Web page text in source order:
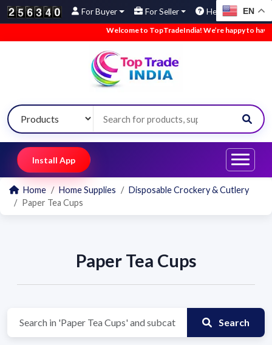
For Buyer For Seller Help EN
Welcome to TopTradeIndia! We’re happy to have
Install App
Home Home Supplies
Disposable Crockery & Cutlery
Paper Tea Cups
Paper Tea Cups
Search